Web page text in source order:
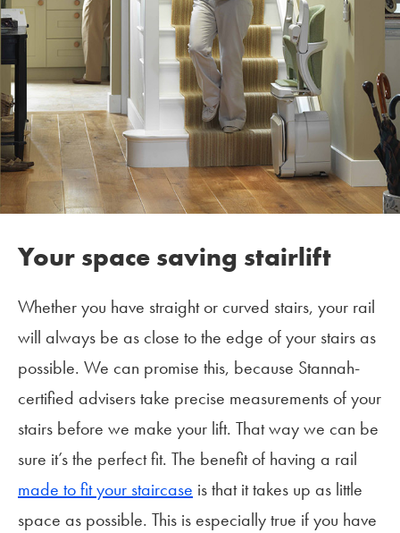
Your space saving stairlift
Whether you have straight or curved stairs, your rail
will always be as close to the edge of your stairs as
possible. We can promise this, because Stannah-
certified advisers take precise measurements of your
stairs before we make your lift. That way we can be
sure it’s the perfect fit. The benefit of having a rail
made to fit your staircase is that it takes up as little
space as possible. This is especially true if you have